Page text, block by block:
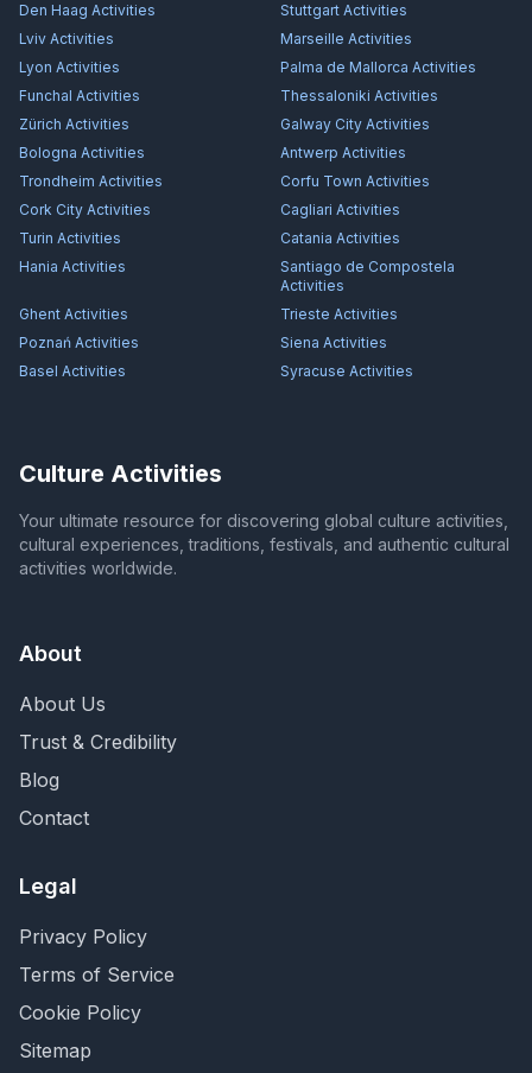
Den Haag Activities Stuttgart Activities
Lviv Activities Marseille Activities
Lyon Activities Palma de Mallorca Activities
Funchal Activities Thessaloniki Activities
Zürich Activities Galway City Activities
Bologna Activities Antwerp Activities
Trondheim Activities Corfu Town Activities
Cork City Activities Cagliari Activities
Turin Activities Catania Activities
Hania Activities
Santiago de Compostela
Activities
Ghent Activities Trieste Activities
Poznań Activities Siena Activities
Basel Activities Syracuse Activities
Culture Activities
Your ultimate resource for discovering global culture activities,
cultural experiences, traditions, festivals, and authentic cultural
activities worldwide.
About
About Us
Trust & Credibility
Blog
Contact
Legal
Privacy Policy
Terms of Service
Cookie Policy
Sitemap